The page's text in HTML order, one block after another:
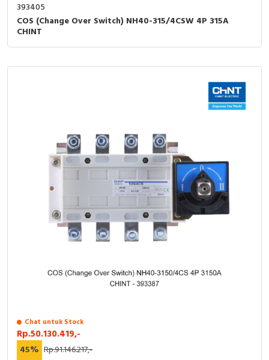
393405
COS (Change Over Switch) NH40-315/4CSW 4P 315A
CHINT
Chat untuk Stock
Rp.50.130.419,-
45% Rp.91.146.217,-